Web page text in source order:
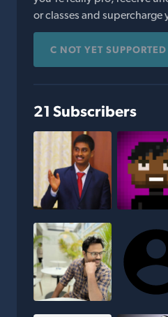
or classes and supercharge
C NOT YET SUPPORTED
21 Subscribers